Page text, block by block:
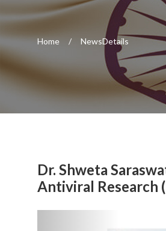
Home NewsDetails
Dr. Shweta
Antiviral Research